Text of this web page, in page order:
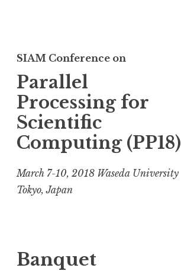
k
i
p
t
o
c
n
t
SIAM Conference on
Parallel
Processing for
Scientific
Computing (PP18)
March 7-10, 2018 Waseda University
Tokyo, Japan
Banquet